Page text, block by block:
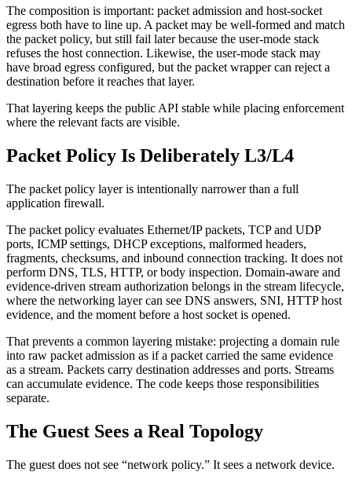
The composition is important: packet admission and host-socket
egress both have to line up. A packet may be well-formed and match
the packet policy, but still fail later because the user-mode stack
refuses the host connection. Likewise, the user-mode stack may
have broad egress configured, but the packet wrapper can reject a
destination before it reaches that layer.
That layering keeps the public API stable while placing enforcement
where the relevant facts are visible.
Packet Policy Is Deliberately L3/L4
The packet policy layer is intentionally narrower than a full
application firewall.
The packet policy evaluates Ethernet/IP packets, TCP and UDP
ports, ICMP settings, DHCP exceptions, malformed headers,
fragments, checksums, and inbound connection tracking. It does not
perform DNS, TLS, HTTP, or body inspection. Domain-aware and
evidence-driven stream authorization belongs in the stream lifecycle,
where the networking layer can see DNS answers, SNI, HTTP host
evidence, and the moment before a host socket is opened.
That prevents a common layering mistake: projecting a domain rule
into raw packet admission as if a packet carried the same evidence
as a stream. Packets carry destination addresses and ports. Streams
can accumulate evidence. The code keeps those responsibilities
separate.
The Guest Sees a Real Topology
The guest does not see “network policy.” It sees a network device.